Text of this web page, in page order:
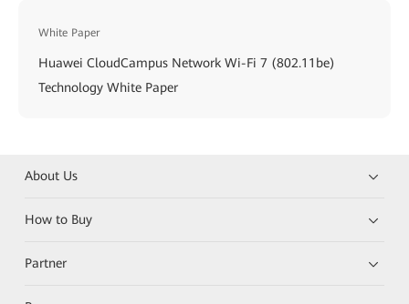
White Paper
Huawei CloudCampus Network Wi-Fi 7 (802.11be)
Technology White Paper
About Us
How to Buy
Partner